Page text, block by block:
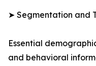
➤ Segmentation and
Essential
and behavioral